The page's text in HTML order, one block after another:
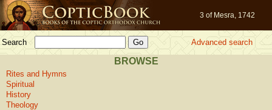
3 of Mesra, 1742
Search Advanced search
BROWSE
Rites and Hymns
Spiritual
History
Theology